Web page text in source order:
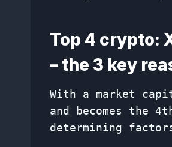
Top 4 crypto:
– the 3 key
With a market
and becomes the
determining